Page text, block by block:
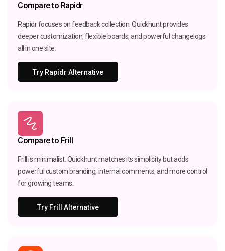
Compare to Rapidr
Rapidr focuses on feedback collection. Quickhunt provides
deeper customization, flexible boards, and powerful changelogs
all in one site.
Try Rapidr Alternative
Compare to Frill
Frill is minimalist. Quickhunt matches its simplicity but adds
powerful custom branding, internal comments, and more control
for growing teams.
Try Frill Alternative